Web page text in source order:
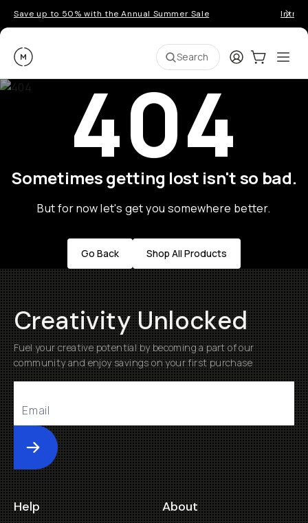
Save up to 50% with the Annual Summer Sale
Moment Search LoginCart:0
404
Sometimes getting lost isn't so bad.
But for now let's get you somewhere better.
Go Back Shop All Products
Creativity Unlocked
Fuel your creative potential by becoming a part of our
community and enjoy savings on your first purchase
Submit
Help About